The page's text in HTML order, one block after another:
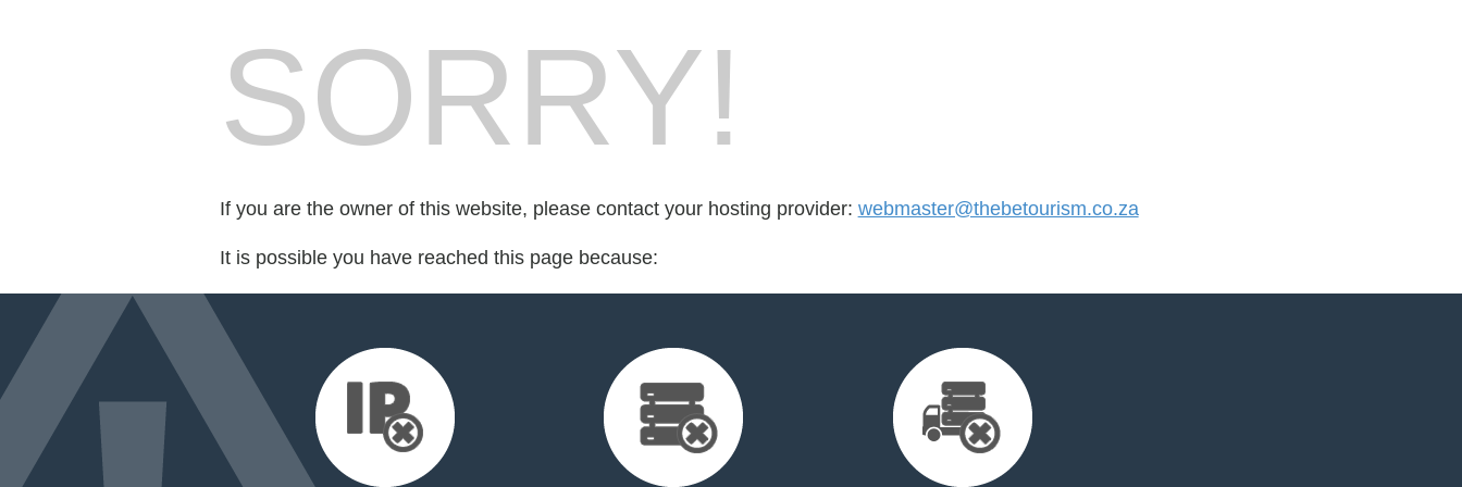
SORRY!
If you are the owner of this website, please contact your hosting provider: webmaster@thebetourism.co.za
It is possible you have reached this page because: